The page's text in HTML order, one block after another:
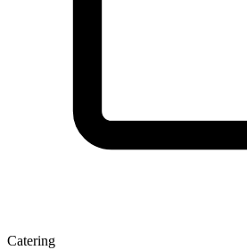
Catering